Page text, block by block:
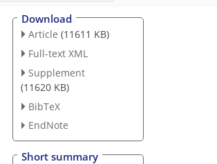
Download
Article (11611 KB)
Full-text XML
Supplement
(11620 KB)
BibTeX
EndNote
Short summary